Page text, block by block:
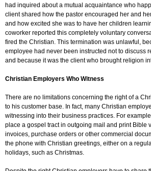
had inquired about a mutual acquaintance who
client shared how the pastor encouraged her and
and how excited she was to have her children
coworker reported this completely voluntary
fired the Christian. This termination was unlawful,
employee had never been instructed not to discuss
and because it was the client who brought religion
Christian Employers Who Witness
There are no limitations concerning the right of a
to his customer base. In fact, many Christian
witnessing into their business practices. For
place a gospel tract in outgoing mail and print Bible
invoices, purchase orders or other commercial
the phone with Christian greetings, either on a
holidays, such as Christmas.